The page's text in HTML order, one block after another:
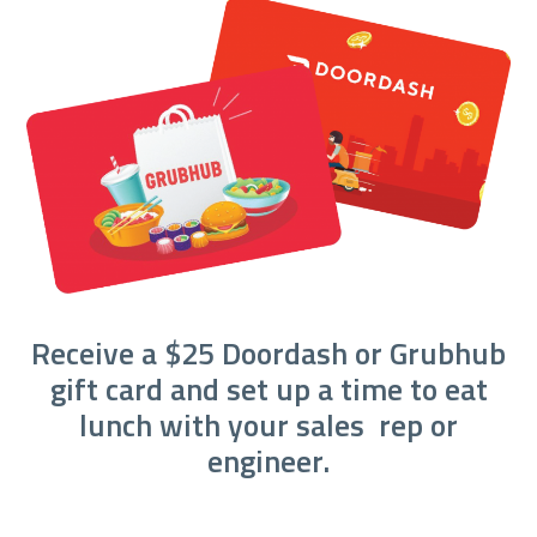
Receive a $25 Doordash or Grubhub
gift card and set up a time to eat
lunch with your sales rep or
engineer.